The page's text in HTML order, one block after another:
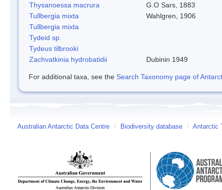
Thysanoessa macrura
G.O Sars, 1883
Tullbergia mixta
Wahlgren, 1906
Tullbergia mixta
Tydeid sp.
Tydeus tilbrooki
Zachvatkinia hydrobatidii
Dubinin 1949
For additional taxa, see the Search Taxonomy page of
Australian Antarctic Data Centre / Biodiversity database / Antarctic